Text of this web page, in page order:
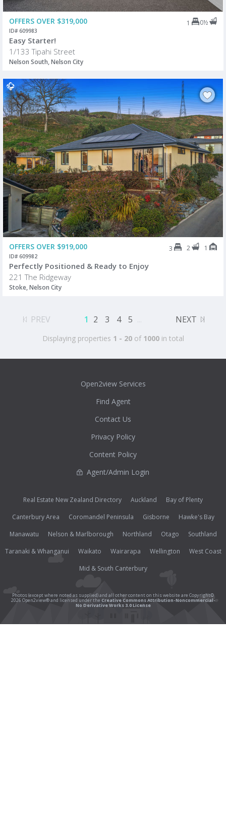
OFFERS OVER $319,000 1 0½
ID# 609983
Easy Starter!
1/133 Tipahi Street
Nelson South, Nelson City
OFFERS OVER $919,000 3 2 1
ID# 609982
Perfectly Positioned & Ready to Enjoy
221 The Ridgeway
Stoke, Nelson City
PREV 1 2 3 4 5 ... NEXT
Displaying properties 1 - 20of 1000in total
Open2view Services
Find Agent
Contact Us
Privacy Policy
Content Policy
Agent/Admin Login
Real Estate New Zealand Directory Auckland
Bay of Plenty
Canterbury Area
Coromandel Peninsula Gisborne
Hawke's Bay
Manawatu
Nelson & Marlborough Northland Otago
Southland
Taranaki & Whanganui
Waikato Wairarapa Wellington
West Coast
Mid & South Canterbury
Photos (except where noted as supplied) and all other content on this website are Copyright©
2026 Open2view® and licensed under the Creative Commons Attribution-Noncommercial-
No Derivative Works 3.0 License